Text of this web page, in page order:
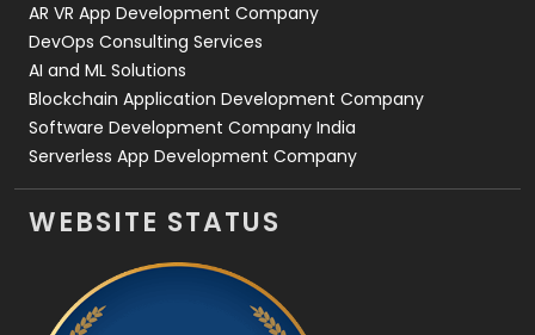
AR VR App Development Company
DevOps Consulting Services
AI and ML Solutions
Blockchain Application Development Company
Software Development Company India
Serverless App Development Company
WEBSITE STATUS